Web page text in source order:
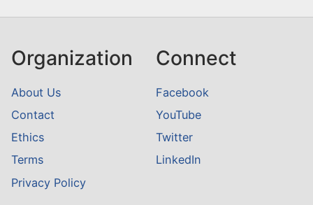
Organization
About Us
Contact
Ethics
Terms
Privacy Policy
Connect
Facebook
YouTube
Twitter
LinkedIn